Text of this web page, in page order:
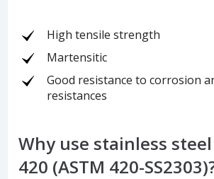
High tensile strength
Martensitic
Good resistance to corrosion
resistances
Why use stainless steel
420 (ASTM 420-